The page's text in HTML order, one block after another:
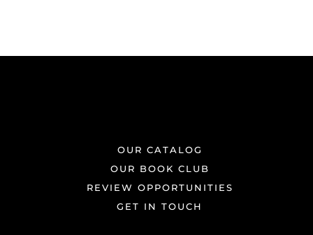
OUR CATALOG
OUR BOOK CLUB
REVIEW OPPORTUNITIES
GET IN TOUCH